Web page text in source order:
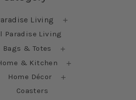
Living
Paradise Living
Bags & Totes
& Kitchen
Home Décor
Coasters